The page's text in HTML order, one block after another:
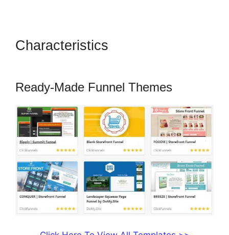
Characteristics
Ready-Made Funnel Themes